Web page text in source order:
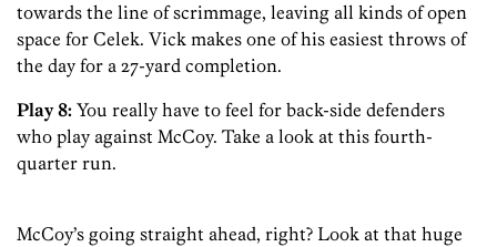
towards the line of scrimmage, leaving all kinds of open
space for Celek. Vick makes one of his easiest throws of
the day for a 27-yard completion.
Play 8: You really have to feel for back-side defenders
who play against McCoy. Take a look at this fourth-
quarter run.
McCoy’s going straight ahead, right? Look at that huge